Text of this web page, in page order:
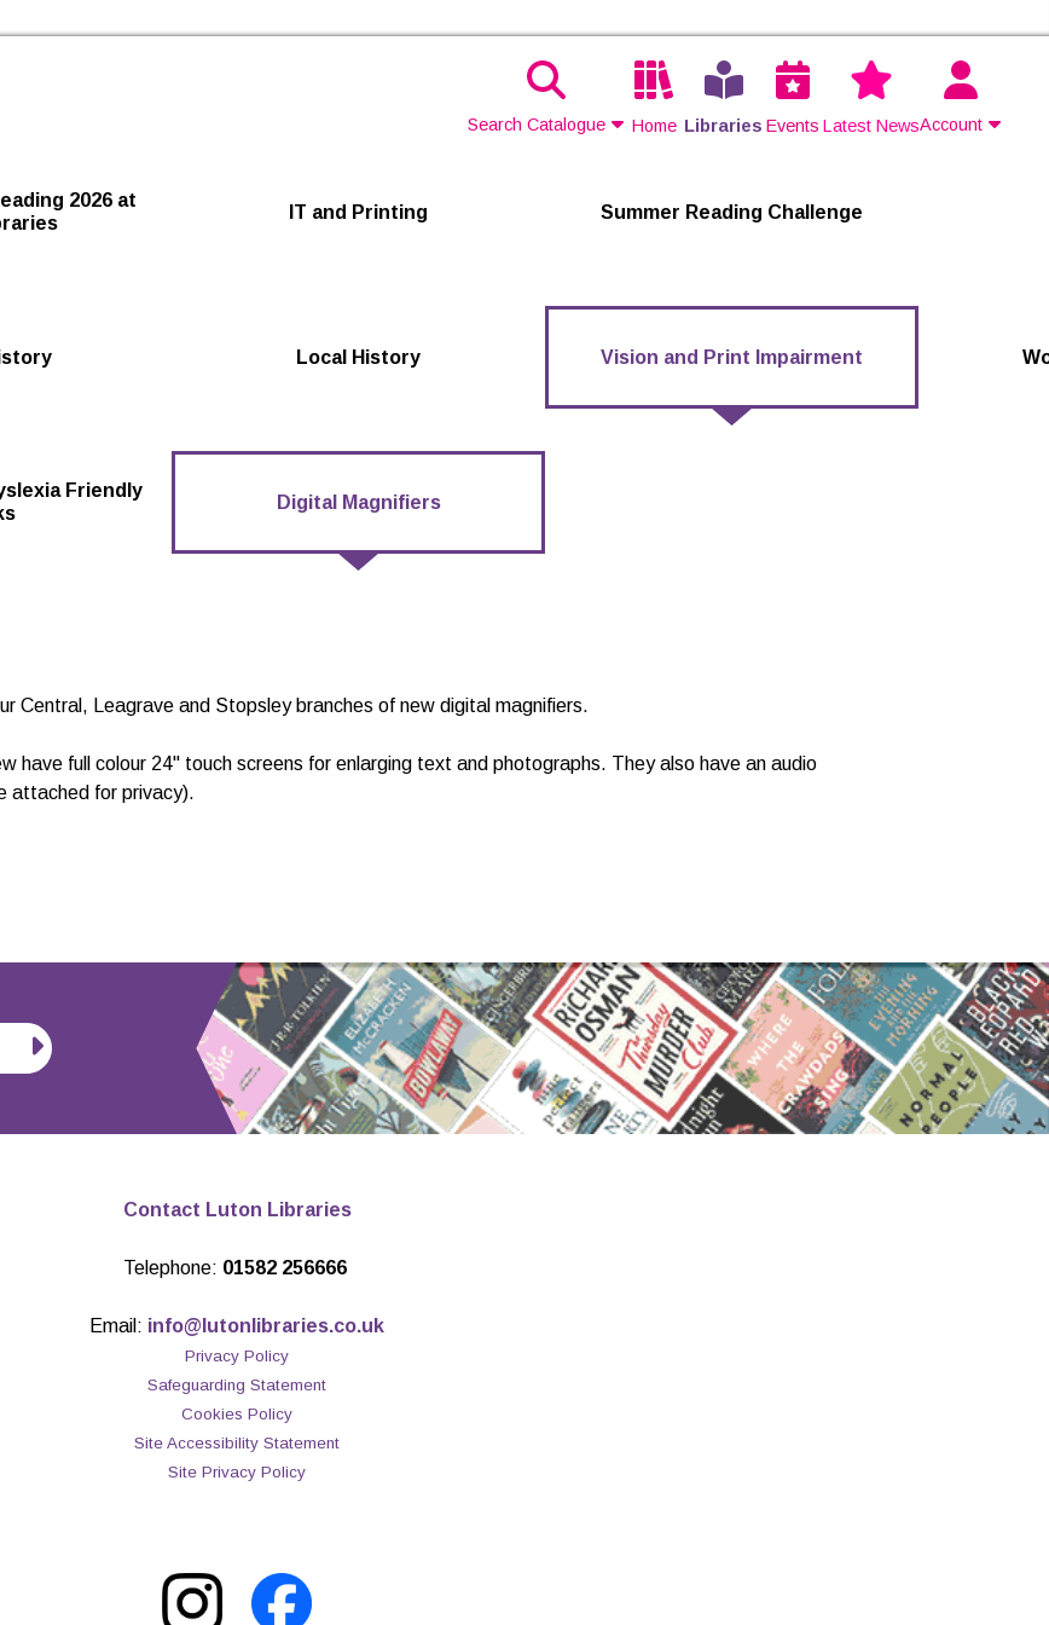
Search Catalogue Home Libraries Events Latest NewsAccount
2026 at
IT and Printing Summer Reading Challenge
Local History Vision and Print Impairment
Friendly
Digital Magnifiers
Central, Leagrave and Stopsley branches of new digital magnifiers.
have full colour 24" touch screens for enlarging text and photographs. They also have an audio
attached for privacy).
Contact Luton Libraries
Telephone: 01582 256666
Email: info@lutonlibraries.co.uk
Privacy Policy
Safeguarding Statement
Cookies Policy
Site Accessibility Statement
Site Privacy Policy